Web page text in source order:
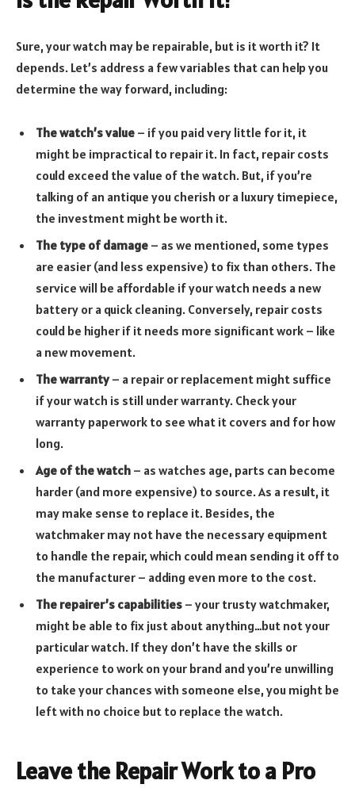
Sure, your watch may be repairable, but is it worth it? It
depends. Let’s address a few variables that can help you
determine the way forward, including:
The watch’s value – if you paid very little for it, it
might be impractical to repair it. In fact, repair costs
could exceed the value of the watch. But, if you’re
talking of an antique you cherish or a luxury timepiece,
the investment might be worth it.
The type of damage – as we mentioned, some types
are easier (and less expensive) to fix than others. The
service will be affordable if your watch needs a new
battery or a quick cleaning. Conversely, repair costs
could be higher if it needs more significant work – like
a new movement.
The warranty– a repair or replacement might suffice
if your watch is still under warranty. Check your
warranty paperwork to see what it covers and for how
long.
Age of the watch – as watches age, parts can become
harder (and more expensive) to source. As a result, it
may make sense to replace it. Besides, the
watchmaker may not have the necessary equipment
to handle the repair, which could mean sending it off to
the manufacturer – adding even more to the cost.
The repairer’s capabilities – your trusty watchmaker,
might be able to fix just about anything…but not your
particular watch. If they don’t have the skills or
experience to work on your brand and you’re unwilling
to take your chances with someone else, you might be
left with no choice but to replace the watch.
Leave the Repair Work to a Pro